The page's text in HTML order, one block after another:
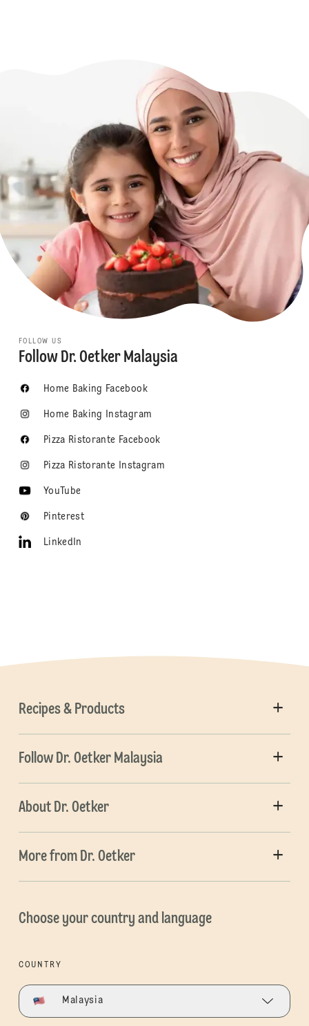
FOLLOW US
Follow Dr. Oetker Malaysia
Home Baking Facebook
Home Baking Instagram
Pizza Ristorante Facebook
Pizza Ristorante Instagram
YouTube
Pinterest
LinkedIn
Recipes & Products
Follow Dr. Oetker Malaysia
About Dr. Oetker
More from Dr. Oetker
Choose your country and language
COUNTRY
Malaysia